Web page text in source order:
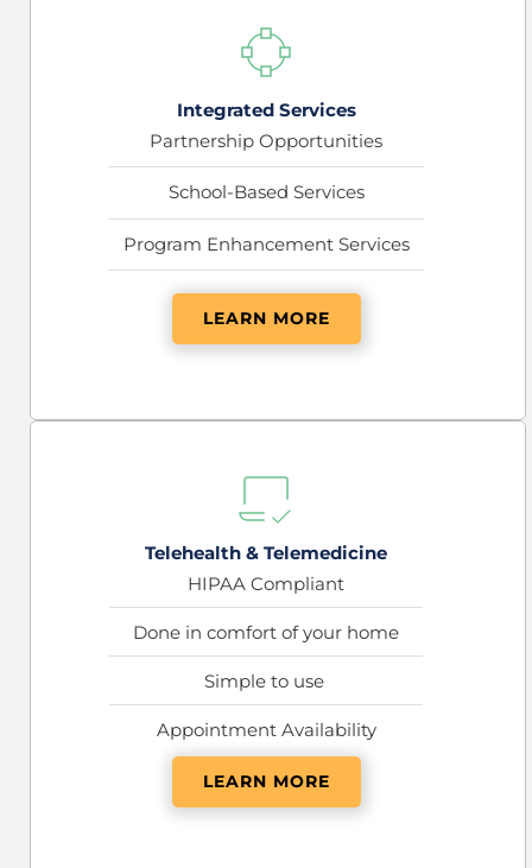
Integrated Services
Partnership Opportunities
School-Based Services
Program Enhancement Services
LEARN MORE
Telehealth & Telemedicine
HIPAA Compliant
Done in comfort of your home
Simple to use
Appointment Availability
LEARN MORE